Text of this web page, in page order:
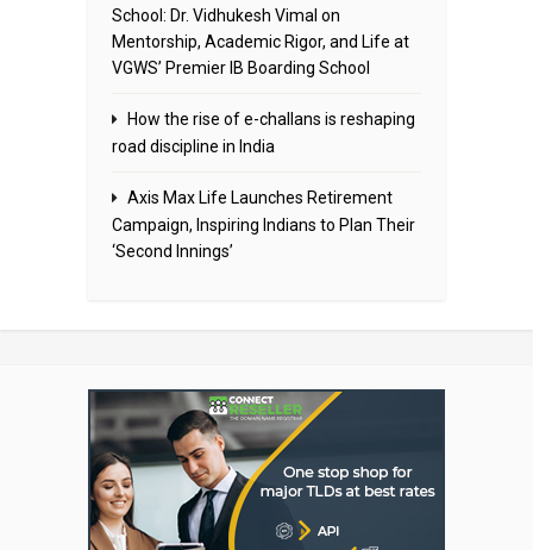
School: Dr. Vidhukesh Vimal on
Mentorship, Academic Rigor, and Life at
VGWS’ Premier IB Boarding School
How the rise of e-challans is reshaping
road discipline in India
Axis Max Life Launches Retirement
Campaign, Inspiring Indians to Plan Their
‘Second Innings’